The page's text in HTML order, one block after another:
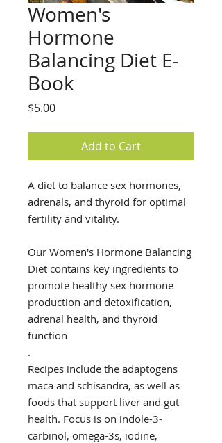
Women's
Hormone
Balancing Diet E-
Book
$5.00Price
Add to Cart
A diet to balance sex hormones,
adrenals, and thyroid for optimal
fertility and vitality.
Our Women's Hormone Balancing
Diet contains key ingredients to
promote healthy sex hormone
production and detoxification,
adrenal health, and thyroid
function
.
Recipes include the adaptogens
maca and schisandra, as well as
foods that support liver and gut
health. Focus is on indole-3-
carbinol, omega-3s, iodine,